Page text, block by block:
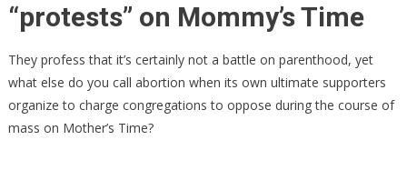
Mass
Catholic
…
“protests” on Mommy’s Time
They profess that it’s certainly not a battle on parenthood, yet
what else do you call abortion when its own ultimate supporters
organize to charge congregations to oppose during the course of
mass on Mother’s Time?